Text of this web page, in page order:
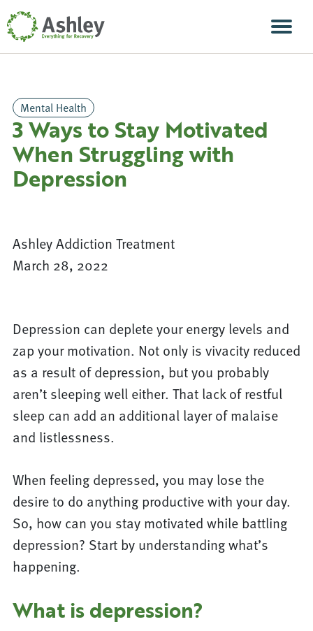
Skip Navigation
Mental Health
3 Ways to Stay Motivated
When Struggling with
Depression
Ashley Addiction Treatment
March 28, 2022
Depression can deplete your energy levels and
zap your motivation. Not only is vivacity reduced
as a result of depression, but you probably
aren’t sleeping well either. That lack of restful
sleep can add an additional layer of malaise
and listlessness.
When feeling depressed, you may lose the
desire to do anything productive with your day.
So, how can you stay motivated while battling
depression? Start by understanding what’s
happening.
What is depression?